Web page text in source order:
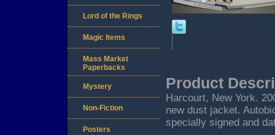
Product
Harcourt, New York.
new dust jacket.
specially signed and
Lord of the Rings
Magic Items
Mass Market
Paperbacks
Mystery
Non-Fiction
Posters